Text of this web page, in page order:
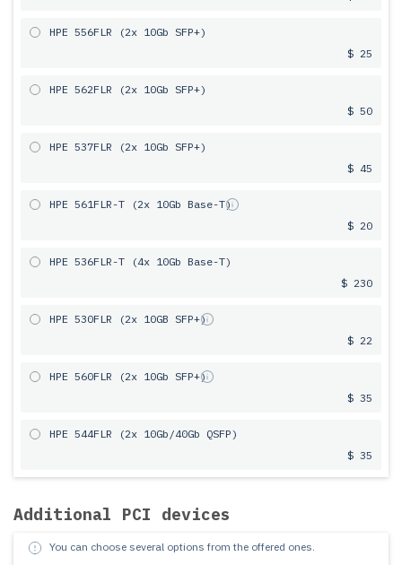
HPE 556FLR (2x 10Gb SFP+)
$ 25
HPE 562FLR (2x 10Gb SFP+)
$ 50
HPE 537FLR (2x 10Gb SFP+)
$ 45
HPE 561FLR-T (2x 10Gb Base-T)
$ 20
HPE 536FLR-T (4x 10Gb Base-T)
$ 230
HPE 530FLR (2x 10GB SFP+)
$ 22
HPE 560FLR (2x 10Gb SFP+)
$ 35
HPE 544FLR (2x 10Gb/40Gb QSFP)
$ 35
Additional PCI devices
You can choose several options from the offered ones.